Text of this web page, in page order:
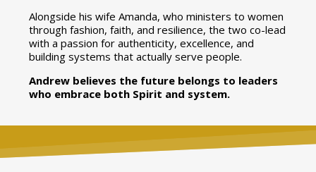
Alongside his wife Amanda, who ministers to women
through fashion, faith, and resilience, the two co-lead
with a passion for authenticity, excellence, and
building systems that actually serve people.
Andrew believes the future belongs to leaders
who embrace both Spirit and system.